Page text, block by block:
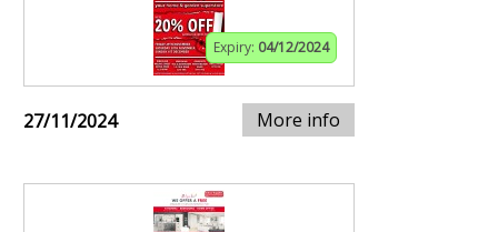
Expiry: 04/12/2024
27/11/2024 More info